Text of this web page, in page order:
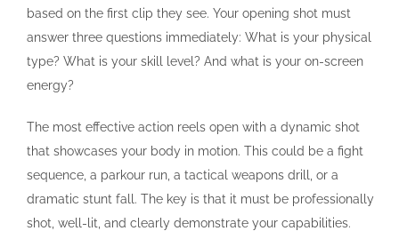
based on the first clip they see. Your opening shot must
answer three questions immediately: What is your physical
type? What is your skill level? And what is your on-screen
energy?
The most effective action reels open with a dynamic shot
that showcases your body in motion. This could be a fight
sequence, a parkour run, a tactical weapons drill, or a
dramatic stunt fall. The key is that it must be professionally
shot, well-lit, and clearly demonstrate your capabilities.